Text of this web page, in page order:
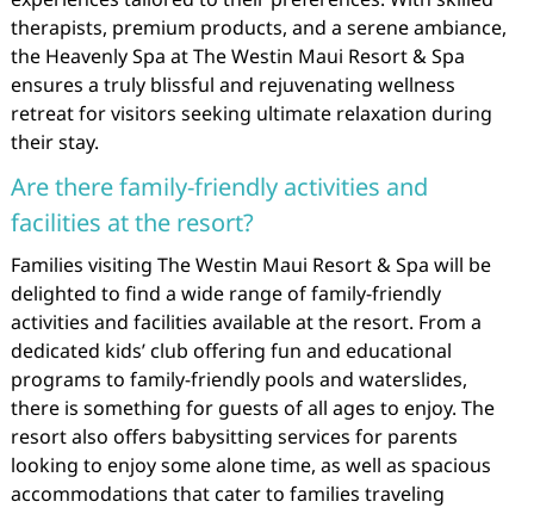
therapists, premium products, and a serene ambiance,
the Heavenly Spa at The Westin Maui Resort & Spa
ensures a truly blissful and rejuvenating wellness
retreat for visitors seeking ultimate relaxation during
their stay.
Are there family-friendly activities and
facilities at the resort?
Families visiting The Westin Maui Resort & Spa will be
delighted to find a wide range of family-friendly
activities and facilities available at the resort. From a
dedicated kids’ club offering fun and educational
programs to family-friendly pools and waterslides,
there is something for guests of all ages to enjoy. The
resort also offers babysitting services for parents
looking to enjoy some alone time, as well as spacious
accommodations that cater to families traveling